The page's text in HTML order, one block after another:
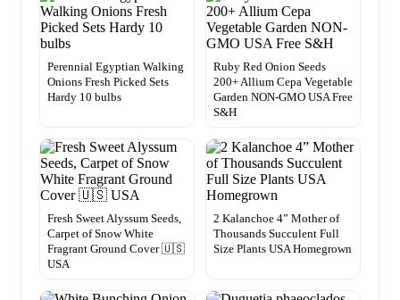
Perennial Egyptian Walking
Onions Fresh Picked Sets
Hardy 10 bulbs
Ruby Red Onion Seeds
200+ Allium Cepa Vegetable
Garden NON-GMO USA Free
S&H
Fresh Sweet Alyssum Seeds,
Carpet of Snow White
Fragrant Ground Cover 🇺🇸
USA
2 Kalanchoe 4” Mother of
Thousands Succulent Full
Size Plants USA Homegrown